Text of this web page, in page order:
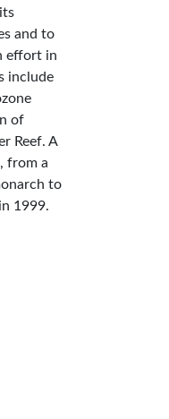
and to
effort in
include
of
Reef. A
from a
to
1999.